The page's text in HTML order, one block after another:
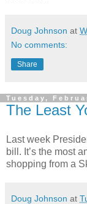
Doug Johnson at
No comments:
Share
Tuesday,
The Least
Last week
bill. It’s the most
shopping from a
Doug Johnson at